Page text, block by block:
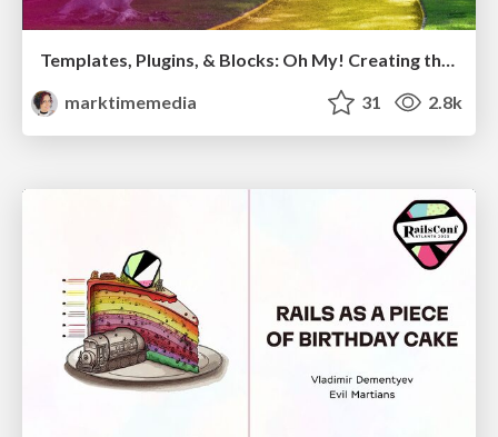
Templates, Plugins, & Blocks: Oh My! Creating the theme that thinks of everything
marktimemedia
31 2.8k